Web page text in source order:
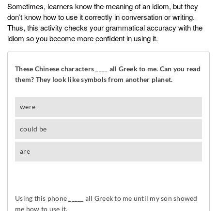
Sometimes, learners know the meaning of an idiom, but they
don’t know how to use it correctly in conversation or writing.
Thus, this activity checks your grammatical accuracy with the
idiom so you become more confident in using it.